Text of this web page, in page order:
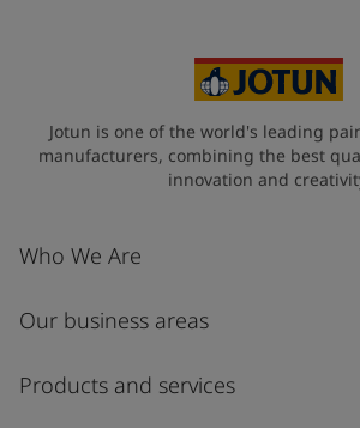
Industry
Select
Jotun is one of the world's leading
manufacturers, combining the best
innovation and
Who We Are
Our business areas
Products and services